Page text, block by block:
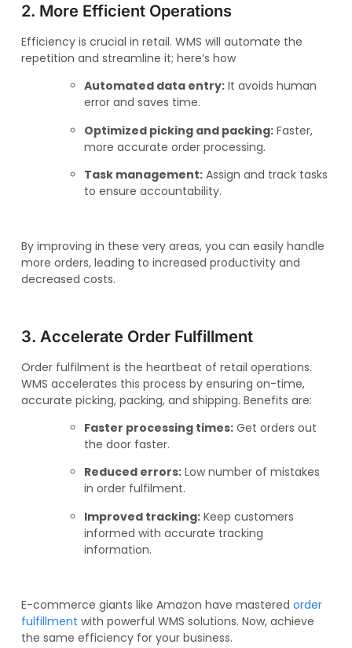
2. More Efficient Operations
Efficiency is crucial in retail. WMS will automate the
repetition and streamline it; here’s how
Automated data entry:It avoids human
error and saves time.
Optimized picking and packing:Faster,
more accurate order processing.
Task management:Assign and track tasks
to ensure accountability.
By improving in these very areas, you can easily handle
more orders, leading to increased productivity and
decreased costs.
3. Accelerate Order Fulfillment
Order fulfilment is the heartbeat of retail operations.
WMS accelerates this process by ensuring on-time,
accurate picking, packing, and shipping. Benefits are:
Faster processing times:Get orders out
the door faster.
Reduced errors:Low number of mistakes
in order fulfilment.
Improved tracking:Keep customers
informed with accurate tracking
information.
E-commerce giants like Amazon have mastered order
fulfillment with powerful WMS solutions. Now, achieve
the same efficiency for your business.